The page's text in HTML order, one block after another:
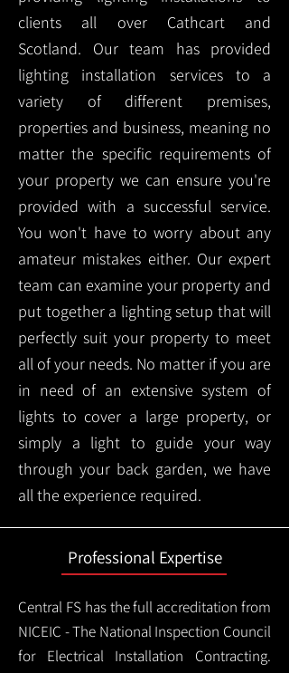
clients all over Cathcart and
Scotland. Our team has provided
lighting installation services to a
variety of different premises,
properties and business, meaning no
matter the specific requirements of
your property we can ensure you're
provided with a successful service.
You won't have to worry about any
amateur mistakes either. Our expert
team can examine your property and
put together a lighting setup that will
perfectly suit your property to meet
all of your needs. No matter if you are
in need of an extensive system of
lights to cover a large property, or
simply a light to guide your way
through your back garden, we have
all the experience required.
Professional Expertise
Central FS has the full accreditation from
NICEIC - The National Inspection Council
for Electrical Installation Contracting.